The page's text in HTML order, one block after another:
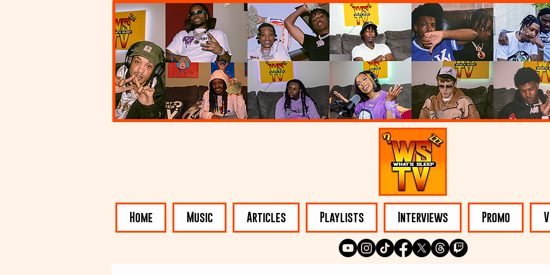
Home Music Articles Playlists Interviews Promo